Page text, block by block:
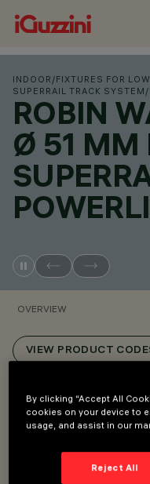
INDOOR /FIXTURES FOR
SUPERRAIL TRACK SYSTEM /
ROBIN
Ø 51 MM
OVERVIEW
VIEW PRODUCT
Overview
Miniaturised
installation on Superrail.
By clicking “Accept All
cookies on your device to
usage, and assist in our
Reject All